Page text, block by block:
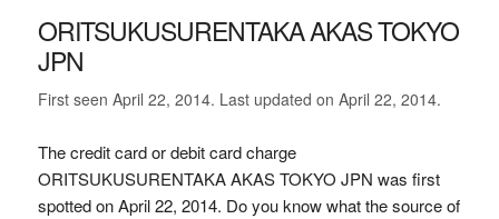
ORITSUKUSURENTAKA AKAS TOKYO
JPN
First seen April 22, 2014. Last updated on April 22, 2014.
The credit card or debit card charge
ORITSUKUSURENTAKA AKAS TOKYO JPN was first
spotted on April 22, 2014. Do you know what the source of